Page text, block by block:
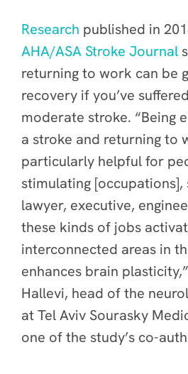
Research published in
AHA/ASA Stroke Journal
returning to work can be
recovery if you’ve
moderate stroke. “Being
a stroke and returning to
particularly helpful for
stimulating [occupations],
lawyer, executive,
these kinds of jobs
interconnected areas in
enhances brain
Hallevi, head of the
at Tel Aviv Sourasky
one of the study’s co-